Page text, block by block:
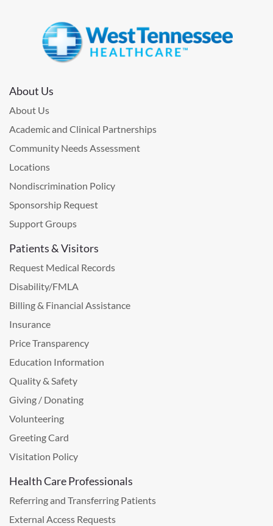
About Us
About Us
Academic and Clinical Partnerships
Community Needs Assessment
Locations
Nondiscrimination Policy
Sponsorship Request
Support Groups
Patients & Visitors
Request Medical Records
Disability/FMLA
Billing & Financial Assistance
Insurance
Price Transparency
Education Information
Quality & Safety
Giving / Donating
Volunteering
Greeting Card
Visitation Policy
Health Care Professionals
Referring and Transferring Patients
External Access Requests